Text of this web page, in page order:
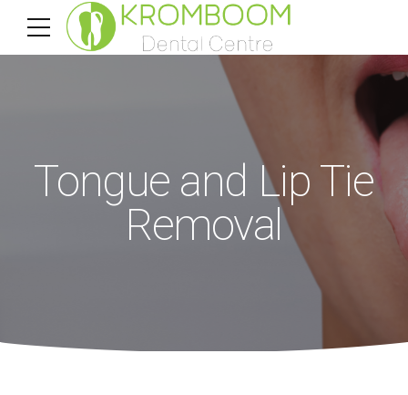
Tongue and Lip Tie
Removal